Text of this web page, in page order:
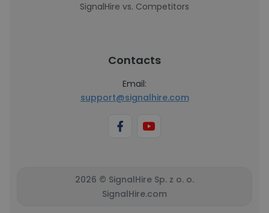
SignalHire vs. Competitors
Contacts
Email:
support@signalhire.com
2026 © SignalHire Sp. z o. o.
SignalHire.com